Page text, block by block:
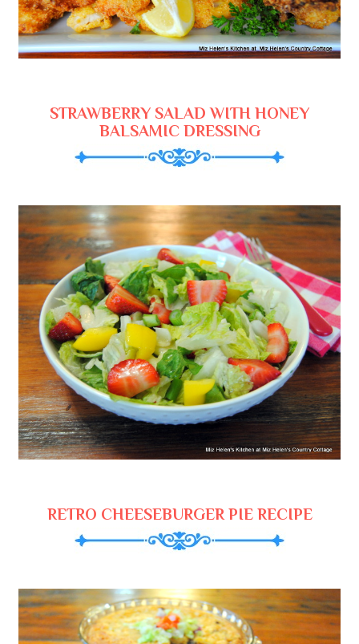
STRAWBERRY SALAD WITH HONEY
BALSAMIC DRESSING
RETRO CHEESEBURGER PIE RECIPE